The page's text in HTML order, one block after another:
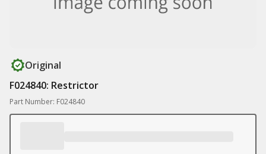
Original
F024840: Restrictor
Part Number: F024840